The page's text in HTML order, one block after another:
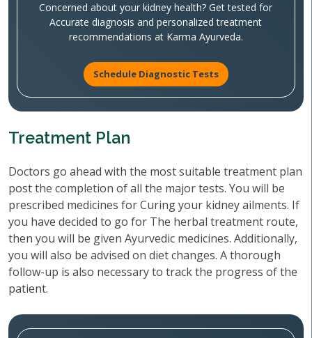
Concerned about your kidney health? Get tested for
Accurate diagnosis and personalized treatment
recommendations at Karma Ayurveda.
Schedule Diagnostic Tests
Treatment Plan
Doctors go ahead with the most suitable treatment plan
post the completion of all the major tests. You will be
prescribed medicines for Curing your kidney ailments. If
you have decided to go for The herbal treatment route,
then you will be given Ayurvedic medicines. Additionally,
you will also be advised on diet changes. A thorough
follow-up is also necessary to track the progress of the
patient.